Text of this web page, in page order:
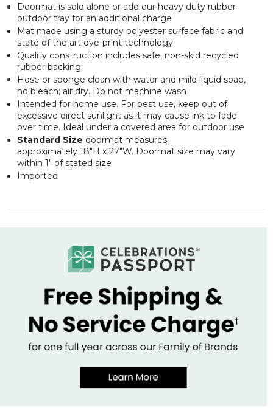
Doormat is sold alone or add our heavy duty rubber
outdoor tray for an additional charge
Mat made using a sturdy polyester surface fabric and
state of the art dye-print technology
Quality construction includes safe, non-skid recycled
rubber backing
Hose or sponge clean with water and mild liquid soap,
no bleach; air dry. Do not machine wash
Intended for home use. For best use, keep out of
excessive direct sunlight as it may cause ink to fade
over time. Ideal under a covered area for outdoor use
Standard Size doormat measures
approximately 18"H x 27"W. Doormat size may vary
within 1" of stated size
Imported